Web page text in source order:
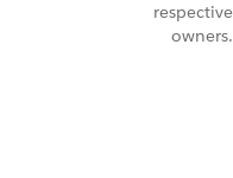
respective
owners.